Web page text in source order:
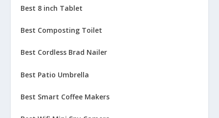
Best 8 inch Tablet
Best Composting Toilet
Best Cordless Brad Nailer
Best Patio Umbrella
Best Smart Coffee Makers